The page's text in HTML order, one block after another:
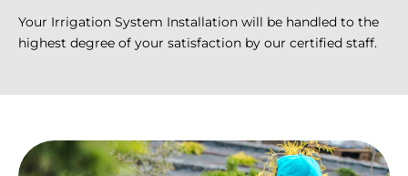
Your Irrigation System Installation will be handled to the
highest degree of your satisfaction by our certified staff.